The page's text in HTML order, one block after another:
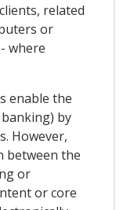
related
or
where
enable the
by
However,
between the
or
or core